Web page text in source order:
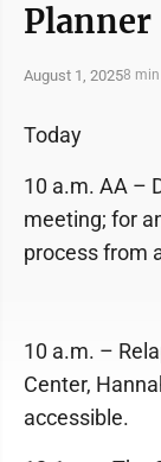
Planner
August 1, 20258 min
Today
10 a.m. AA –
meeting; for
process from
10 a.m. –
Center,
accessible.